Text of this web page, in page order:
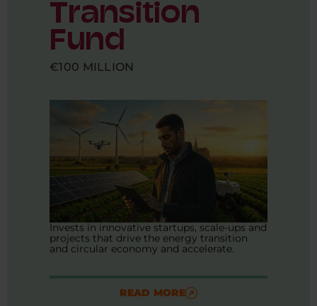
Transition
Fund
€100 MILLION
Invests in innovative startups, scale-ups and
projects that drive the energy transition
and circular economy and accelerate.
READ MORE